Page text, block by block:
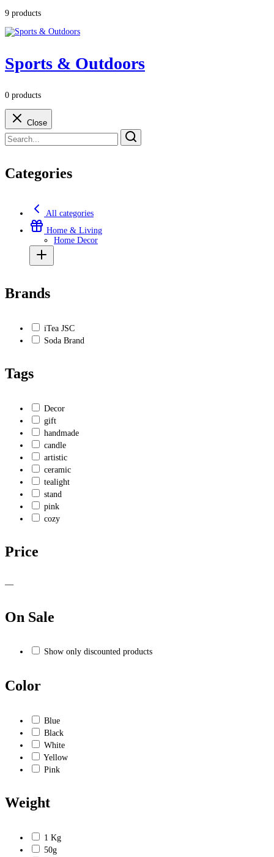
9 products
Sports & Outdoors
0 products
Close
Categories
All categories
Home & Living
Home Decor
Brands
iTea JSC
Soda Brand
Tags
Decor
gift
handmade
candle
artistic
ceramic
tealight
stand
pink
cozy
Price
—
On Sale
Show only discounted products
Color
Blue
Black
White
Yellow
Pink
Weight
1 Kg
50g